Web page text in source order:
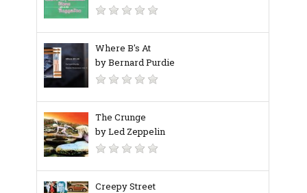
Where B's At
by Bernard Purdie
The Crunge
by Led Zeppelin
Creepy Street